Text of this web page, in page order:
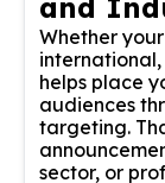
Whether
international,
helps place
audiences
targeting.
sector, or